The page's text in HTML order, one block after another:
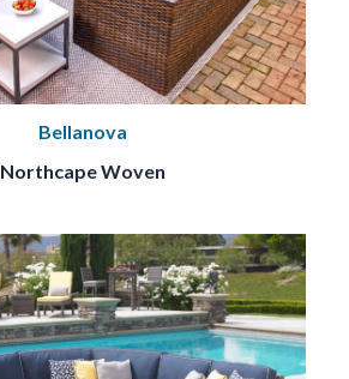
Bellanova
Northcape Woven